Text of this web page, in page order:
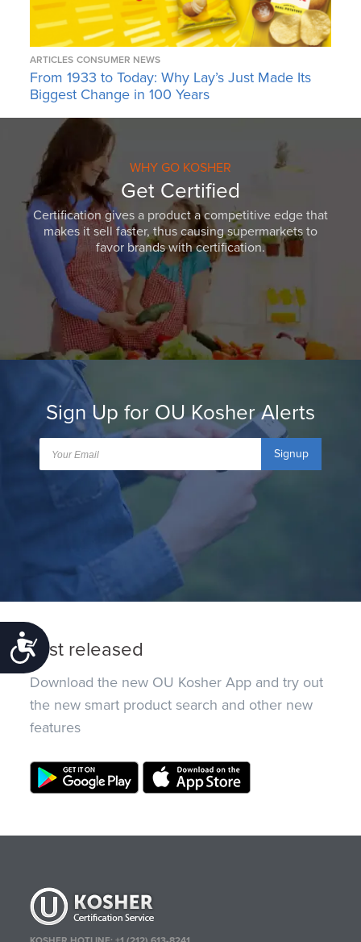
Accessibility
ARTICLES CONSUMER NEWS
From 1933 to Today: Why Lay’s Just Made Its
Biggest Change in 100 Years
WHY GO KOSHER
Get Certified
Certification gives a product a competitive edge that
makes it sell faster, thus causing supermarkets to
favor brands with certification.
Sign Up for OU Kosher Alerts
Signup
Just released
Download the new OU Kosher App and try out
the new smart product search and other new
features